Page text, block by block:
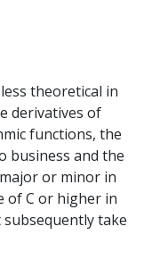
theoretical in
derivatives of
functions, the
business and the
or minor in
of C or higher in
take